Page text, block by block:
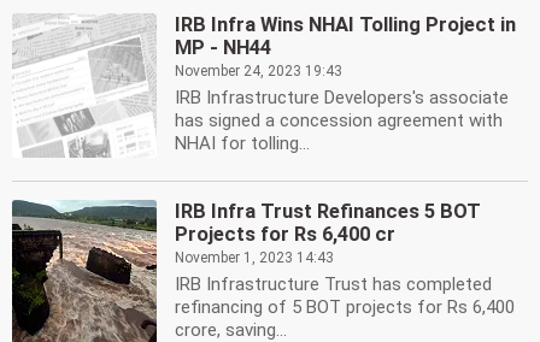
IRB Infra Wins NHAI Tolling Project in
MP - NH44
November 24, 2023 19:43
IRB Infrastructure Developers's associate
has signed a concession agreement with
NHAI for tolling...
IRB Infra Trust Refinances 5 BOT
Projects for Rs 6,400 cr
November 1, 2023 14:43
IRB Infrastructure Trust has completed
refinancing of 5 BOT projects for Rs 6,400
crore, saving...